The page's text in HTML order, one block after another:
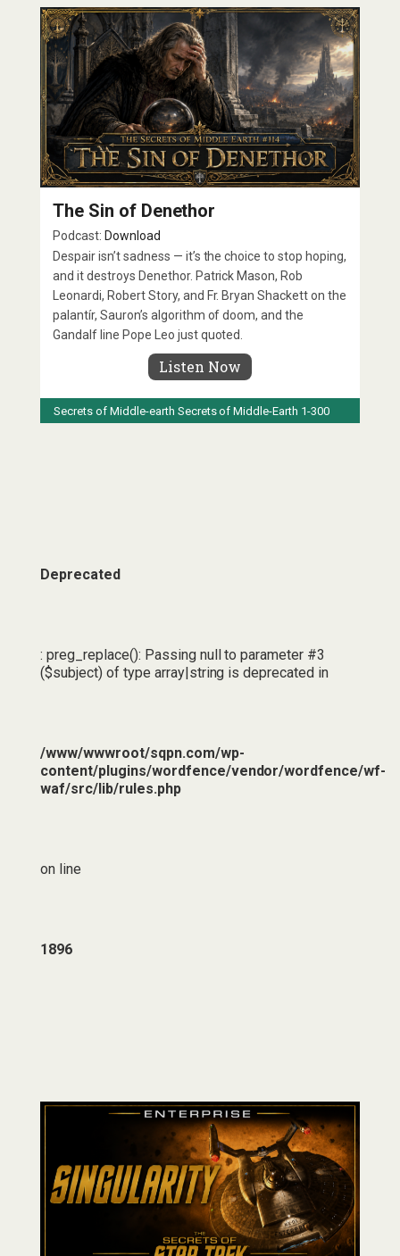
The Sin of Denethor
Podcast: Download
Despair isn’t sadness — it’s the choice to stop hoping,
and it destroys Denethor. Patrick Mason, Rob
Leonardi, Robert Story, and Fr. Bryan Shackett on the
palantír, Sauron’s algorithm of doom, and the
Gandalf line Pope Leo just quoted.
Listen Now
Secrets of Middle-earth Secrets of Middle-Earth 1-300
Deprecated
: preg_replace(): Passing null to parameter #3
($subject) of type array|string is deprecated in
/www/wwwroot/sqpn.com/wp-
content/plugins/wordfence/vendor/wordfence/wf-
waf/src/lib/rules.php
on line
1896